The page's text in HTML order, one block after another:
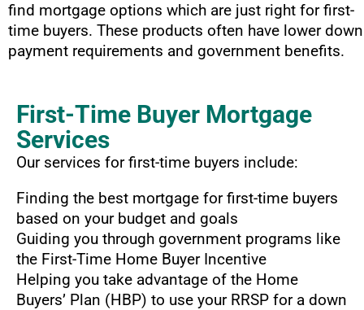
find mortgage options which are just right for first-
time buyers. These products often have lower down
payment requirements and government benefits.
First-Time Buyer Mortgage
Services
Our services for first-time buyers include:
Finding the best mortgage for first-time buyers
based on your budget and goals
Guiding you through government programs like
the First-Time Home Buyer Incentive
Helping you take advantage of the Home
Buyers’ Plan (HBP) to use your RRSP for a down